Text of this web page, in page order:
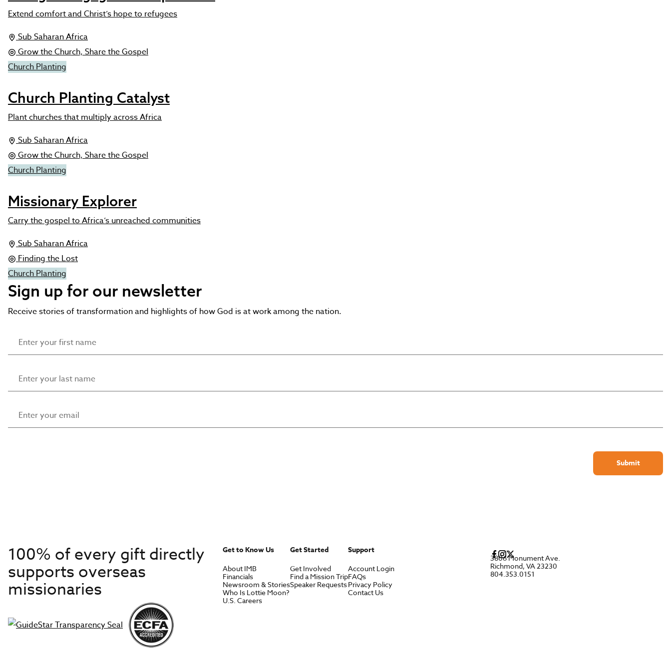
Extend comfort and Christ’s hope to refugees
Sub Saharan Africa
Grow the Church, Share the Gospel
Church Planting
Church Planting Catalyst
Plant churches that multiply across Africa
Sub Saharan Africa
Grow the Church, Share the Gospel
Church Planting
Missionary Explorer
Carry the gospel to Africa’s unreached communities
Sub Saharan Africa
Finding the Lost
Church Planting
Sign up for our newsletter
Receive stories of transformation and highlights of how God is at work among the nation.
Submit
100% of every gift directly
supports overseas
missionaries
Get to Know Us
About IMB
Financials
Newsroom & Stories
Who Is Lottie Moon?
U.S. Careers
Get Started
Get Involved
Find a Mission Trip
Speaker Requests
Support
Account Login
FAQs
Privacy Policy
Contact Us
3806 Monument Ave.
Richmond, VA 23230
804.353.0151